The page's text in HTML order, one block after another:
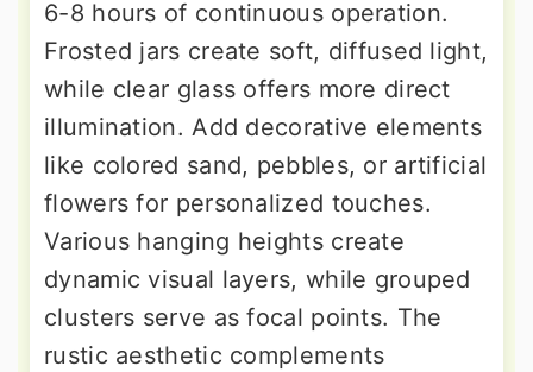
6-8 hours of continuous operation.
Frosted jars create soft, diffused light,
while clear glass offers more direct
illumination. Add decorative elements
like colored sand, pebbles, or artificial
flowers for personalized touches.
Various hanging heights create
dynamic visual layers, while grouped
clusters serve as focal points. The
rustic aesthetic complements